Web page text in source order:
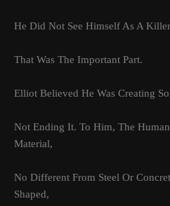
He Did Not See Himself As A
That Was The Important Part.
Elliot Believed He Was Creating
Not Ending It. To Him, The
Material,
No Different From Steel Or
Shaped,